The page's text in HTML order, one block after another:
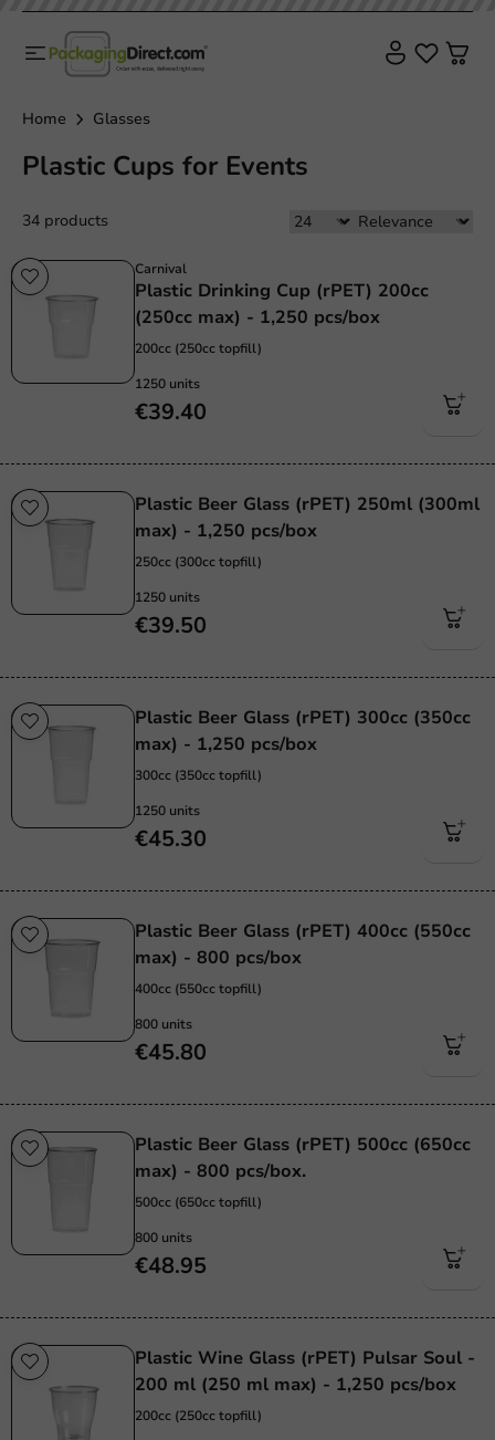
Home Glasses
Plastic Cups for Events
34 products
Carnival
Plastic Drinking Cup (rPET) 200cc
(250cc max) - 1,250 pcs/box
200cc (250cc topfill)
1250 units
€39.40
Plastic Beer Glass (rPET) 250ml (300ml
max) - 1,250 pcs/box
250cc (300cc topfill)
1250 units
€39.50
Plastic Beer Glass (rPET) 300cc (350cc
max) - 1,250 pcs/box
300cc (350cc topfill)
1250 units
€45.30
Plastic Beer Glass (rPET) 400cc (550cc
max) - 800 pcs/box
400cc (550cc topfill)
800 units
€45.80
Plastic Beer Glass (rPET) 500cc (650cc
max) - 800 pcs/box.
500cc (650cc topfill)
800 units
€48.95
Plastic Wine Glass (rPET) Pulsar Soul -
200 ml (250 ml max) - 1,250 pcs/box
200cc (250cc topfill)